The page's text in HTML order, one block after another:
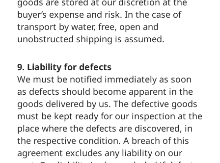
buyer’s expense and risk. In the case of
transport by water, free, open and
unobstructed shipping is assumed.
9. Liability for defects
We must be notified immediately as soon
as defects should become apparent in the
goods delivered by us. The defective goods
must be kept ready for our inspection at the
place where the defects are discovered, in
the respective condition. A breach of this
agreement excludes any liability on our